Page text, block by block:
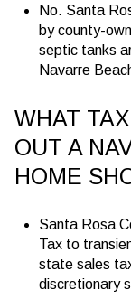
No. Santa
by county-
septic tanks
Navarre
WHAT
OUT A
HOME
Santa Rosa
Tax to
state sales
discretionary